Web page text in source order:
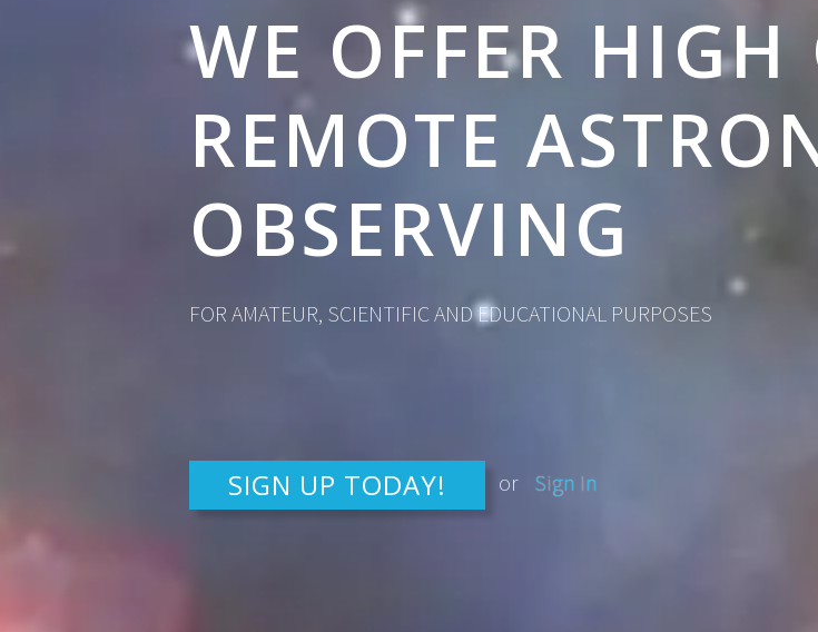
WE OFFER
REMOTE
OBSERVING
FOR AMATEUR, SCIENTIFIC AND EDUCATIONAL PURPOSES
SIGN UP TODAY! or Sign In